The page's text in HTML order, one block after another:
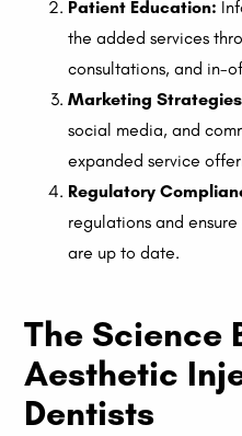
Patient Education:
the added services
consultations, and in-
Marketing
social media, and
expanded service
Regulatory
regulations and
are up to date.
The Science
Aesthetic
Dentists